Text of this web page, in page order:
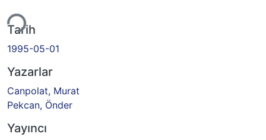
Tarih
1995-05-01
Yazarlar
Canpolat, Murat
Pekcan, Önder
Yayıncı